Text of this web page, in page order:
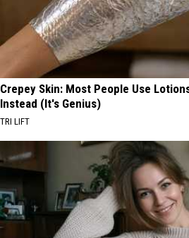
Crepey Skin: Most People Use
Instead (It's Genius)
TRI LIFT